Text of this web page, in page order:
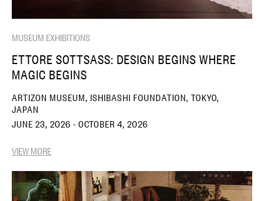
MUSEUM EXHIBITIONS
ETTORE SOTTSASS: DESIGN BEGINS WHERE
MAGIC BEGINS
ARTIZON MUSEUM, ISHIBASHI FOUNDATION, TOKYO,
JAPAN
JUNE 23, 2026 - OCTOBER 4, 2026
VIEW MORE